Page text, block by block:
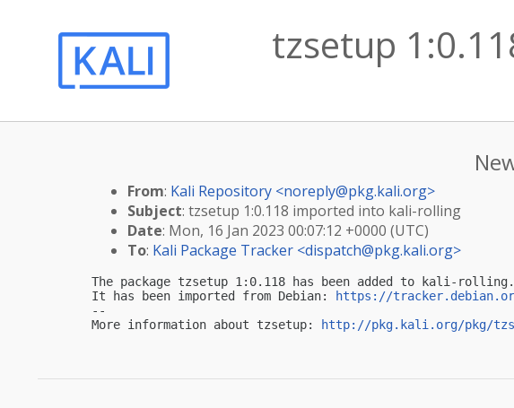
tzsetup
From: Kali Repository <noreply@pkg.kali.org>
Subject: tzsetup 1:0.118 imported into kali-rolling
Date: Mon, 16 Jan 2023 00:07:12 +0000 (UTC)
To: Kali Package Tracker <dispatch@pkg.kali.org>
The package tzsetup 1:0.118 has been added to kali-rolling.
It has been imported from Debian:
https://
--
More information about tzsetup:
http://pkg.kali.org/pkg/